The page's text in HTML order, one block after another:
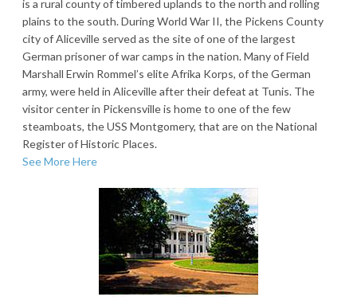
is a rural county of timbered uplands to the north and rolling
plains to the south. During World War II, the Pickens County
city of Aliceville served as the site of one of the largest
German prisoner of war camps in the nation. Many of Field
Marshall Erwin Rommel’s elite Afrika Korps, of the German
army, were held in Aliceville after their defeat at Tunis. The
visitor center in Pickensville is home to one of the few
steamboats, the USS Montgomery, that are on the National
Register of Historic Places.
See More Here